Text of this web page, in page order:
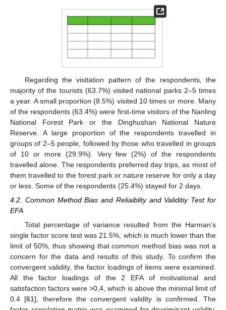
Regarding the visitation pattern of the respondents, the
majority of the tourists (63.7%) visited national parks 2–5 times
a year. A small proportion (8.5%) visited 10 times or more. Many
of the respondents (63.4%) were first-time visitors of the Nanling
National Forest Park or the Dinghushan National Nature
Reserve. A large proportion of the respondents travelled in
groups of 2–5 people, followed by those who travelled in groups
of 10 or more (29.9%). Very few (2%) of the respondents
travelled alone. The respondents preferred day trips, as most of
them travelled to the forest park or nature reserve for only a day
or less. Some of the respondents (25.4%) stayed for 2 days.
4.2. Common Method Bias and Reliaiblity and Validitiy Test for
EFA
Total percentage of variance resulted from the Harman’s
single factor score test was 21.5%, which is much lower than the
limit of 50%, thus showing that common method bias was not a
concern for the data and results of this study. To confirm the
convergent validity, the factor loadings of items were examined.
All the factor loadings of the 2 EFA of motivational and
satisfaction factors were >0,4, which is above the minimal limit of
0.4 [61], therefore the convergent validity is confirmed. The